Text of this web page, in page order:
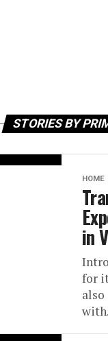
STORIES BY
HOME
in
for